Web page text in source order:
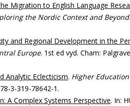
Migration to English Language
the Nordic Context and Beyond
and Regional Development in the
Europe. 1st ed vyd. Cham:
Analytic Eclecticism. Higher
3-319-78642-1.
A Complex Systems Perspective. In: